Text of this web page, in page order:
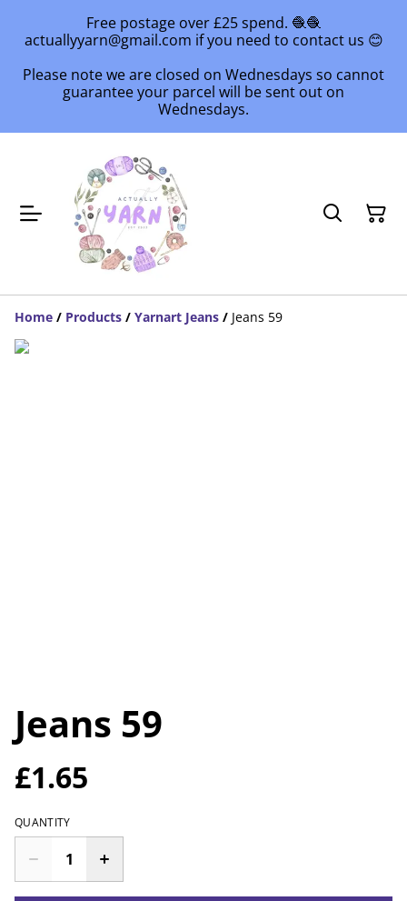
Free postage over £25 spend. 🧶🧶
actuallyyarn@gmail.com if you need to contact us 😊
Please note we are closed on Wednesdays so cannot
guarantee your parcel will be sent out on
Wednesdays.
Home / Products / Yarnart Jeans / Jeans 59
Jeans 59
£1.65
QUANTITY